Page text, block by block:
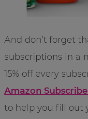
And don’t forget
subscriptions in a
15% off every
Amazon
to help you fill out